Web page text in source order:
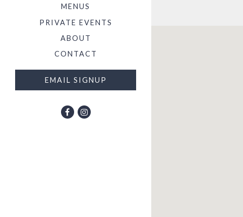
MENUS
PRIVATE EVENTS
ABOUT
CONTACT
EMAIL SIGNUP
Facebook (opens in a new tab)
Instagram (opens in a new tab)